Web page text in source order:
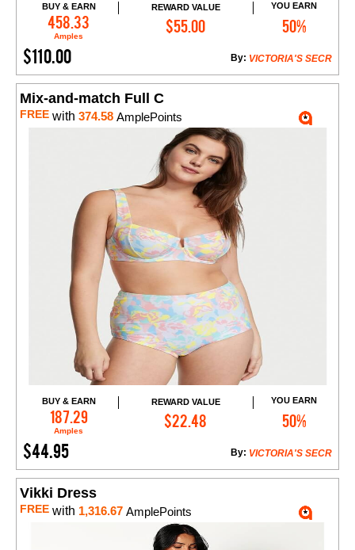
BUY & EARN
458.33
Amples
REWARD VALUE
$55.00
YOU EARN
50%
$110.00 VICTORIA'S SECR
By:
Add to Cart
Mix-and-match Full C
FREE with 374.58 AmplePoints
BUY & EARN
187.29
Amples
REWARD VALUE
$22.48
YOU EARN
50%
$44.95 VICTORIA'S SECR
By:
Add to Cart
Vikki Dress
FREE with 1,316.67 AmplePoints